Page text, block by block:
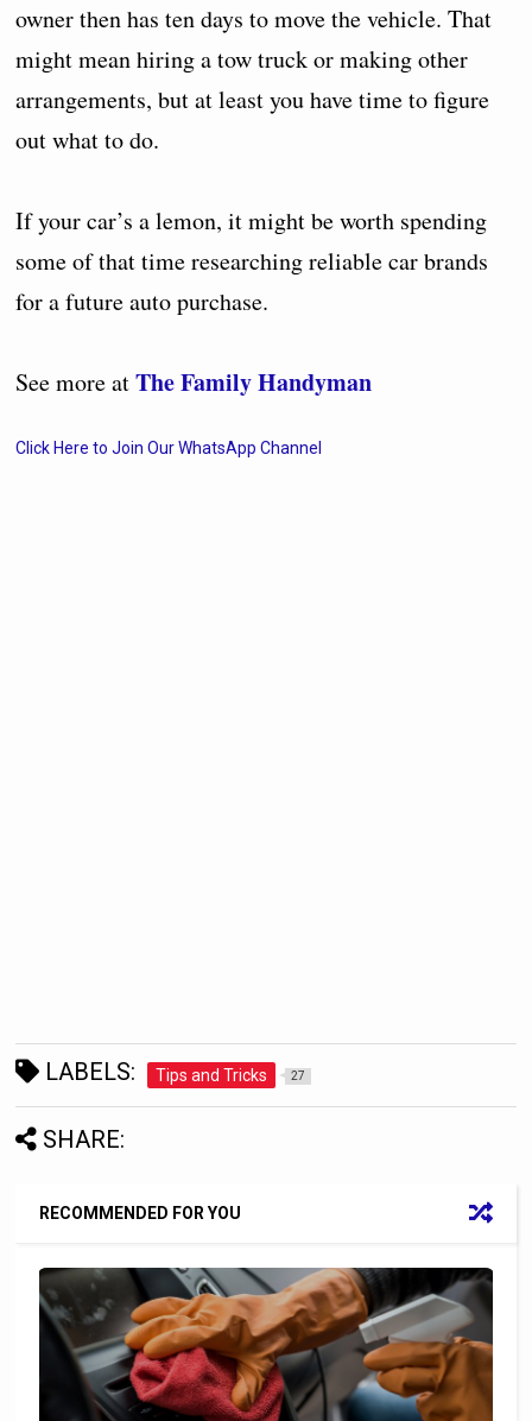
owner then has ten days to move the vehicle. That
might mean hiring a tow truck or making other
arrangements, but at least you have time to figure
out what to do.
If your car’s a lemon, it might be worth spending
some of that time researching reliable car brands
for a future auto purchase.
See more atThe Family Handyman
Click Here to Join Our WhatsApp Channel
LABELS: Tips and Tricks 27
SHARE:
RECOMMENDED FOR YOU